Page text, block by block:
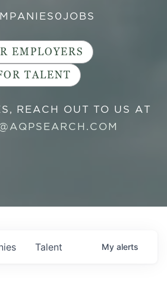
0 JOBS
EMPLOYERS
TALENT
REACH OUT TO US AT
Talent My alerts